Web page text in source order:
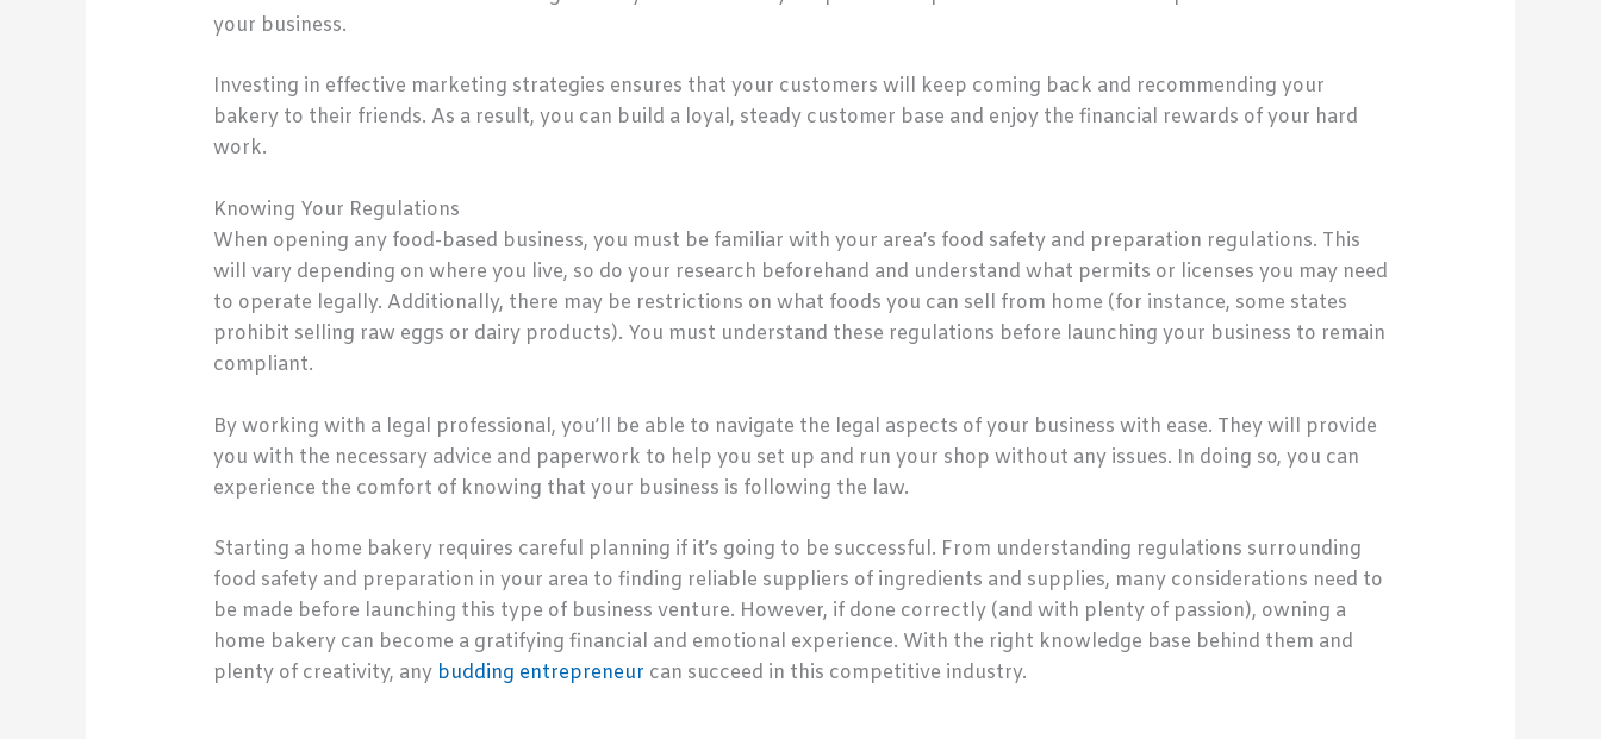
your business.
Investing in effective marketing strategies ensures that your customers will keep coming back and recommending your
bakery to their friends. As a result, you can build a loyal, steady customer base and enjoy the financial rewards of your hard
work.
Knowing Your Regulations
When opening any food-based business, you must be familiar with your area’s food safety and preparation regulations. This
will vary depending on where you live, so do your research beforehand and understand what permits or licenses you may need
to operate legally. Additionally, there may be restrictions on what foods you can sell from home (for instance, some states
prohibit selling raw eggs or dairy products). You must understand these regulations before launching your business to remain
compliant.
By working with a legal professional, you’ll be able to navigate the legal aspects of your business with ease. They will provide
you with the necessary advice and paperwork to help you set up and run your shop without any issues. In doing so, you can
experience the comfort of knowing that your business is following the law.
Starting a home bakery requires careful planning if it’s going to be successful. From understanding regulations surrounding
food safety and preparation in your area to finding reliable suppliers of ingredients and supplies, many considerations need to
be made before launching this type of business venture. However, if done correctly (and with plenty of passion), owning a
home bakery can become a gratifying financial and emotional experience. With the right knowledge base behind them and
plenty of creativity, any budding entrepreneur can succeed in this competitive industry.